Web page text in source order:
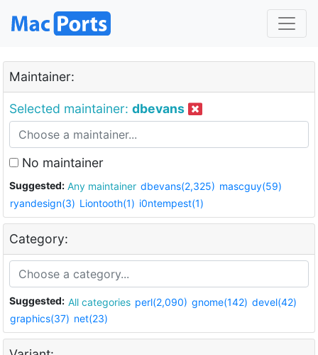
Maintainer:
Selected maintainer: dbevans
No maintainer
Suggested: Any maintainer dbevans(2,325) mascguy(59)
ryandesign(3) Liontooth(1) i0ntempest(1)
Category:
Suggested: All categories perl(2,090) gnome(142) devel(42)
graphics(37) net(23)